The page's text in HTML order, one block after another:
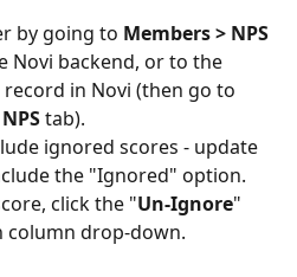
by going to Members > NPS
Novi backend, or to the
in Novi (then go to
tab).
ignored scores - update
the "Ignored" option.
click the "Un-Ignore"
column drop-down.